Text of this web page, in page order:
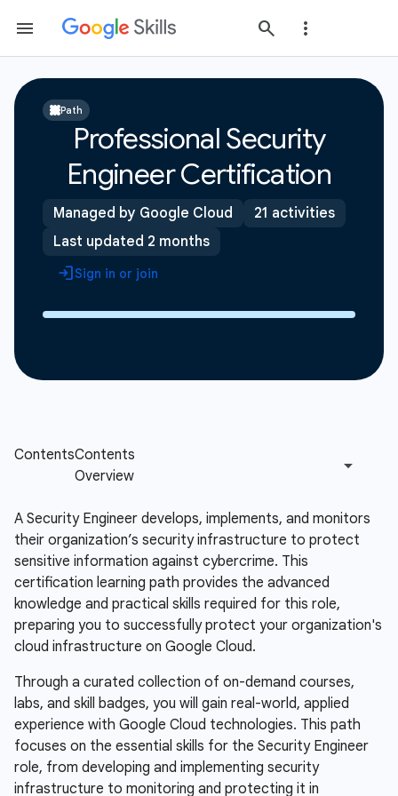
Path
Professional Security
Engineer Certification
Managed by Google Cloud
21 activities
Last updated 2 months
Sign in or join
A Security Engineer develops, implements, and monitors
their organization’s security infrastructure to protect
sensitive information against cybercrime. This
certification learning path provides the advanced
knowledge and practical skills required for this role,
preparing you to successfully protect your organization's
cloud infrastructure on Google Cloud.
Through a curated collection of on-demand courses,
labs, and skill badges, you will gain real-world, applied
experience with Google Cloud technologies. This path
focuses on the essential skills for the Security Engineer
role, from developing and implementing security
infrastructure to monitoring and protecting it in